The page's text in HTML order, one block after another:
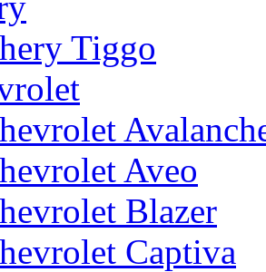
Tiggo
Aveo
Blazer
Captiva